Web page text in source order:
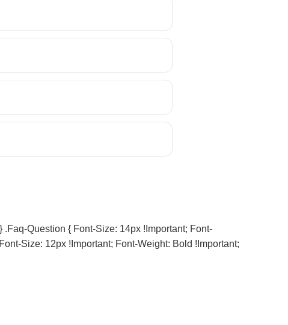
Question { Font-Size: 14px !important; Font-
Size: 12px !important; Font-Weight: Bold !important;